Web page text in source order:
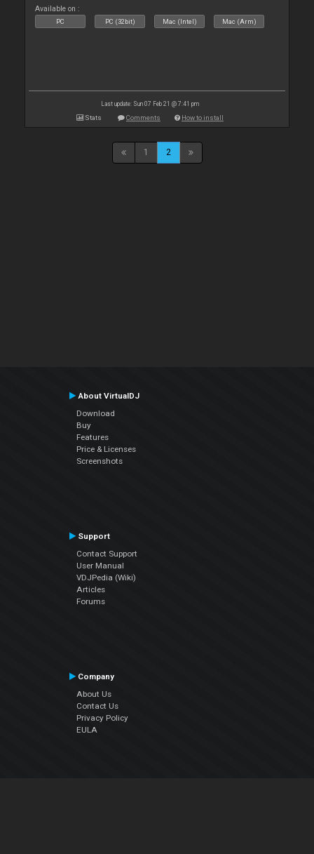
Available on :
PC PC (32bit) Mac (Intel) Mac (Arm)
Last update: Sun 07 Feb 21 @ 7:41 pm
Stats Comments How to install
1 2
About VirtualDJ
Download
Buy
Features
Price & Licenses
Screenshots
Support
Contact Support
User Manual
VDJPedia (Wiki)
Articles
Forums
Company
About Us
Contact Us
Privacy Policy
EULA